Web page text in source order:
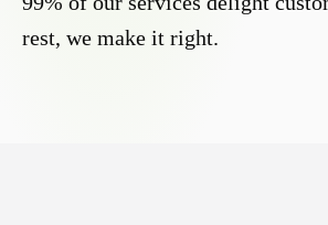
rest, we make it right.